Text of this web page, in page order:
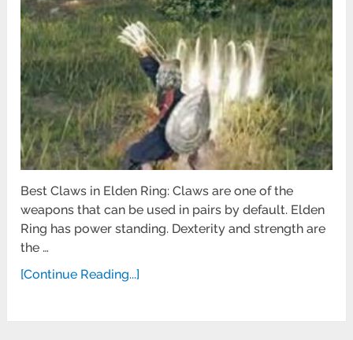
Best Claws in Elden Ring: Claws are one of the
weapons that can be used in pairs by default. Elden
Ring has power standing. Dexterity and strength are
the …
[Continue Reading...]